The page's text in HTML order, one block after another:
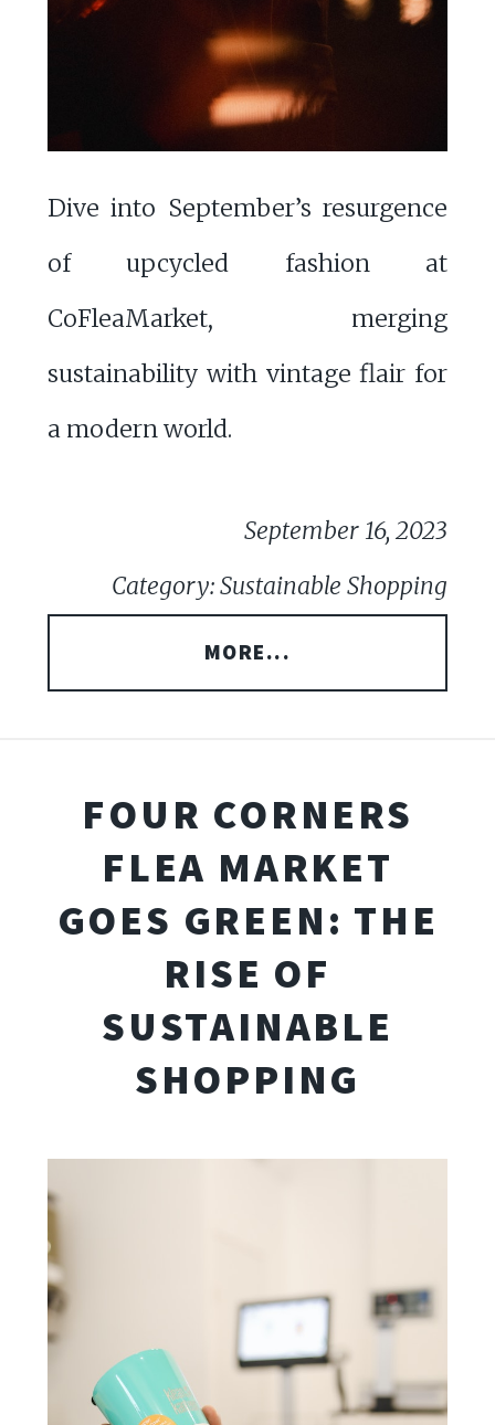
Dive into September’s resurgence
of upcycled fashion at
CoFleaMarket, merging
sustainability with vintage flair for
a modern world.
September 16, 2023
Category: Sustainable Shopping
MORE...
FOUR CORNERS
FLEA MARKET
GOES GREEN: THE
RISE OF
SUSTAINABLE
SHOPPING